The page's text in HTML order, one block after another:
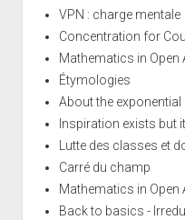
VPN : charge mentale
Concentration for
Mathematics in Open
Étymologies
About the exponential
Inspiration exists but
Lutte des classes et
Carré du champ
Mathematics in Open
Back to basics -